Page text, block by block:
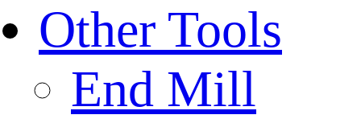
Other Tools
End Mill